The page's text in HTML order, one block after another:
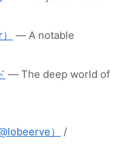
— A notable
— The deep world of
）
/